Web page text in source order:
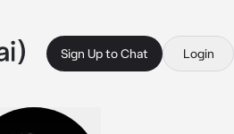
Sign Up to Chat Login